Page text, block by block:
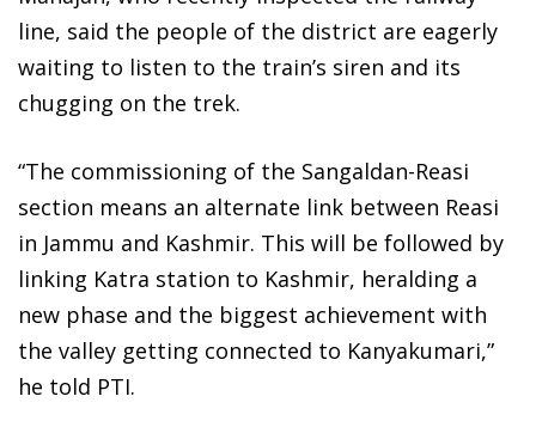
line, said the people of the district are eagerly
waiting to listen to the train’s siren and its
chugging on the trek.
“The commissioning of the Sangaldan-Reasi
section means an alternate link between Reasi
in Jammu and Kashmir. This will be followed by
linking Katra station to Kashmir, heralding a
new phase and the biggest achievement with
the valley getting connected to Kanyakumari,”
he told PTI.